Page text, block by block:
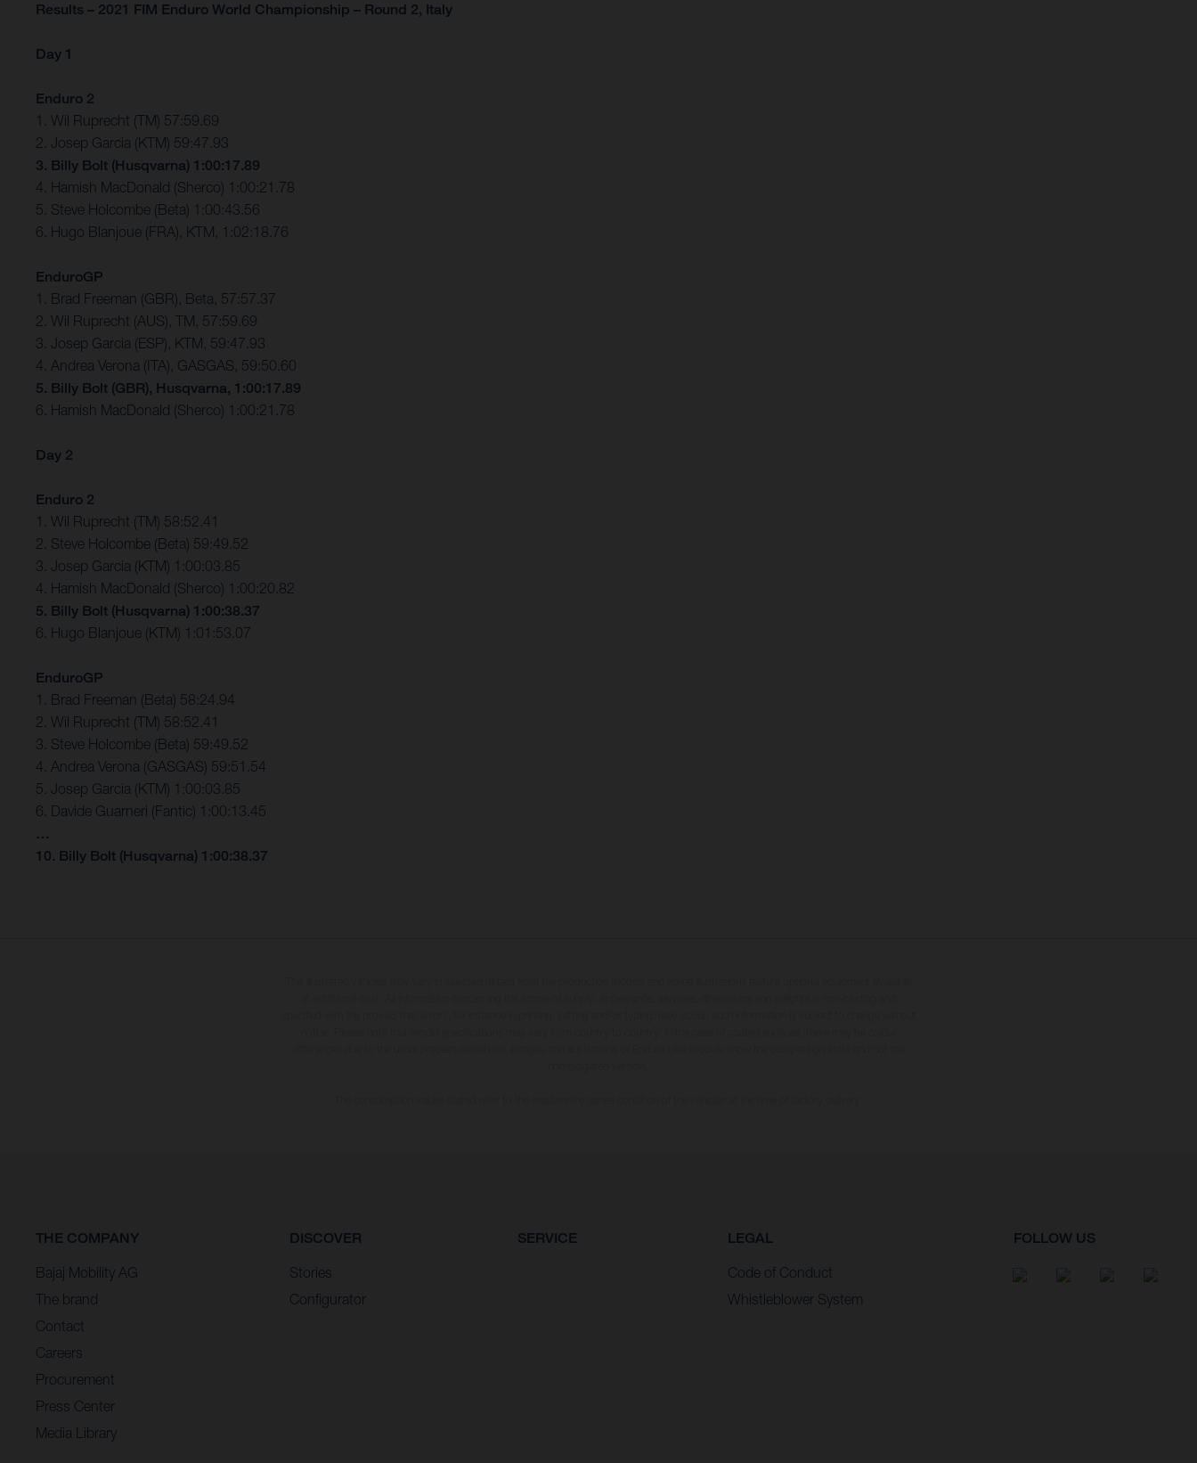
Results – 2021 FIM Enduro World Championship – Round 2, Italy
Day 1
Enduro 2
1. Wil Ruprecht (TM) 57:59.69
2. Josep Garcia (KTM) 59:47.93
3. Billy Bolt (Husqvarna) 1:00:17.89
4. Hamish MacDonald (Sherco) 1:00:21.78
5. Steve Holcombe (Beta) 1:00:43.56
6. Hugo Blanjoue (FRA), KTM, 1:02:18.76
EnduroGP
1. Brad Freeman (GBR), Beta, 57:57.37
2. Wil Ruprecht (AUS), TM, 57:59.69
3. Josep Garcia (ESP), KTM, 59:47.93
4. Andrea Verona (ITA), GASGAS, 59:50.60
5. Billy Bolt (GBR), Husqvarna, 1:00:17.89
6. Hamish MacDonald (Sherco) 1:00:21.78
Day 2
Enduro 2
1. Wil Ruprecht (TM) 58:52.41
2. Steve Holcombe (Beta) 59:49.52
3. Josep Garcia (KTM) 1:00:03.85
4. Hamish MacDonald (Sherco) 1:00:20.82
5. Billy Bolt (Husqvarna) 1:00:38.37
6. Hugo Blanjoue (KTM) 1:01:53.07
EnduroGP
1. Brad Freeman (Beta) 58:24.94
2. Wil Ruprecht (TM) 58:52.41
3. Steve Holcombe (Beta) 59:49.52
4. Andrea Verona (GASGAS) 59:51.54
5. Josep Garcia (KTM) 1:00:03.85
6. Davide Guarneri (Fantic) 1:00:13.45
…
10. Billy Bolt (Husqvarna) 1:00:38.37
THE COMPANY
Bajaj Mobility AG
The brand
Contact
Careers
Procurement
Press Center
Media Library
DISCOVER
Stories
Configurator
SERVICE LEGAL
Code of Conduct
Whistleblower System
FOLLOW US